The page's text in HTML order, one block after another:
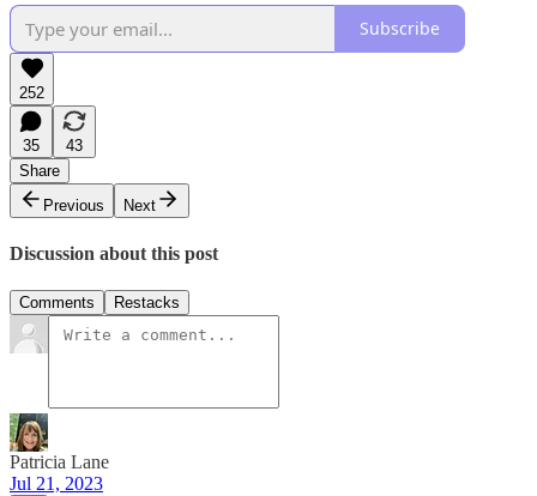
Subscribe
252
35
43
Share
Previous
Next
Discussion about this post
Comments Restacks
Patricia Lane
Jul 21, 2023